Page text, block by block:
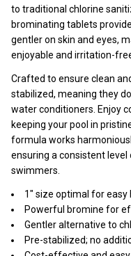
to traditional chlorine
brominating tablets
gentler on skin and eyes,
enjoyable and irritation-
Crafted to ensure clean
stabilized, meaning they
water conditioners. Enjoy
keeping your pool in
formula works
ensuring a consistent
swimmers.
1" size optimal for easy
Powerful bromine for
Gentler alternative to
Pre-stabilized; no